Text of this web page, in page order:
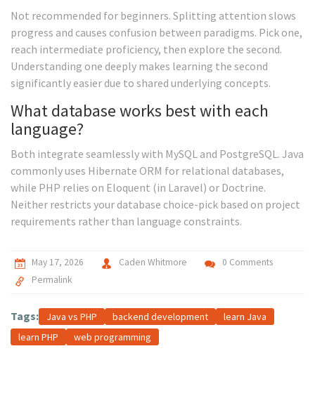
Not recommended for beginners. Splitting attention slows
progress and causes confusion between paradigms. Pick one,
reach intermediate proficiency, then explore the second.
Understanding one deeply makes learning the second
significantly easier due to shared underlying concepts.
What database works best with each
language?
Both integrate seamlessly with MySQL and PostgreSQL. Java
commonly uses Hibernate ORM for relational databases,
while PHP relies on Eloquent (in Laravel) or Doctrine.
Neither restricts your database choice-pick based on project
requirements rather than language constraints.
May 17, 2026 Caden Whitmore
0 Comments
Permalink
Tags: Java vs PHP backend development
learn Java
learn PHP
web programming